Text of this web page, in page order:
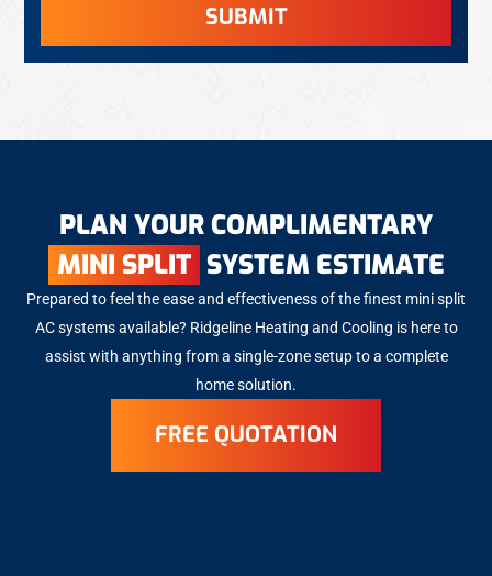
SUBMIT
PLAN YOUR COMPLIMENTARY
MINI SPLIT SYSTEM ESTIMATE
Prepared to feel the ease and effectiveness of the finest mini split
AC systems available? Ridgeline Heating and Cooling is here to
assist with anything from a single-zone setup to a complete
home solution.
FREE QUOTATION